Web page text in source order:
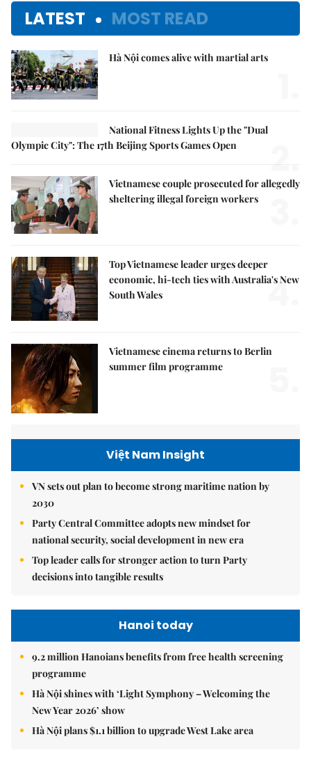
LATEST MOST READ
Hà Nội comes alive with martial arts
National Fitness Lights Up the "Dual
Olympic City": The 17th Beijing Sports Games Open
2.
Vietnamese couple prosecuted for allegedly
sheltering illegal foreign workers
Top Vietnamese leader urges deeper
economic, hi-tech ties with Australia's New
South Wales
4.
Vietnamese cinema returns to Berlin
summer film programme
Việt Nam Insight
VN sets out plan to become strong maritime nation by
2030
Party Central Committee adopts new mindset for
national security, social development in new era
Top leader calls for stronger action to turn Party
decisions into tangible results
Hanoi today
9.2 million Hanoians benefits from free health screening
programme
Hà Nội shines with ‘Light Symphony – Welcoming the
New Year 2026’ show
Hà Nội plans $1.1 billion to upgrade West Lake area